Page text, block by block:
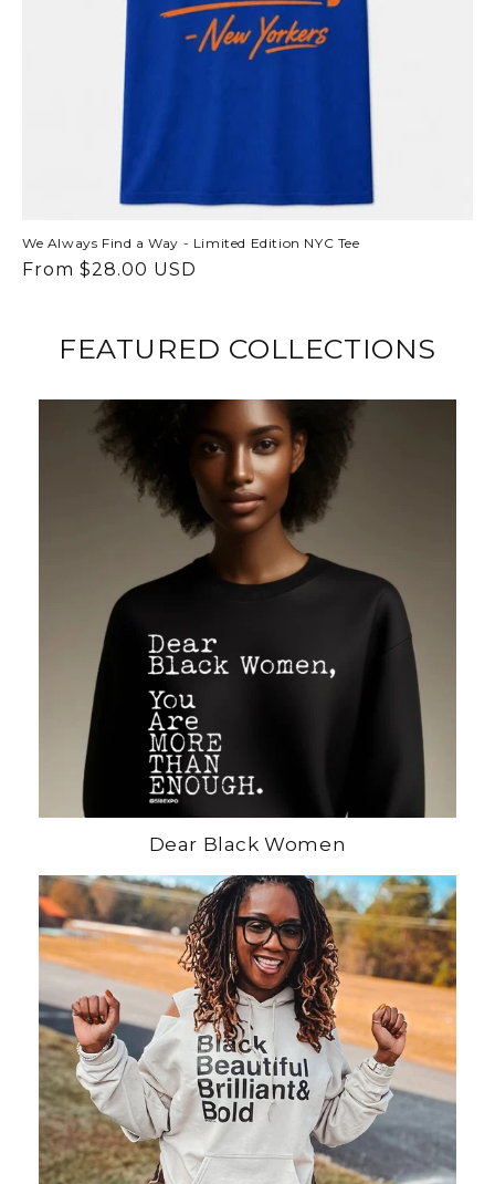
We Always Find a Way - Limited Edition NYC Tee
Regular
From $28.00 USD
FEATURED COLLECTIONS
Dear Black Women